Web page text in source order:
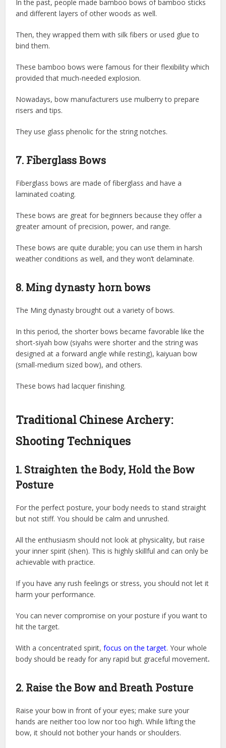
In the past, people made bamboo bows of bamboo sticks
and different layers of other woods as well.
Then, they wrapped them with silk fibers or used glue to
bind them.
These bamboo bows were famous for their flexibility which
provided that much-needed explosion.
Nowadays, bow manufacturers use mulberry to prepare
risers and tips.
They use glass phenolic for the string notches.
7. Fiberglass Bows
Fiberglass bows are made of fiberglass and have a
laminated coating.
These bows are great for beginners because they offer a
greater amount of precision, power, and range.
These bows are quite durable; you can use them in harsh
weather conditions as well, and they won’t delaminate.
8. Ming dynasty horn bows
The Ming dynasty brought out a variety of bows.
In this period, the shorter bows became favorable like the
short-siyah bow (siyahs were shorter and the string was
designed at a forward angle while resting), kaiyuan bow
(small-medium sized bow), and others.
These bows had lacquer finishing.
Traditional Chinese Archery:
Shooting Techniques
1. Straighten the Body, Hold the Bow
Posture
For the perfect posture, your body needs to stand straight
but not stiff. You should be calm and unrushed.
All the enthusiasm should not look at physicality, but raise
your inner spirit (shen). This is highly skillful and can only be
achievable with practice.
If you have any rush feelings or stress, you should not let it
harm your performance.
You can never compromise on your posture if you want to
hit the target.
With a concentrated spirit,focus on the target. Your whole
body should be ready for any rapid but graceful movement.
2. Raise the Bow and Breath Posture
Raise your bow in front of your eyes; make sure your
hands are neither too low nor too high. While lifting the
bow, it should not bother your hands or shoulders.